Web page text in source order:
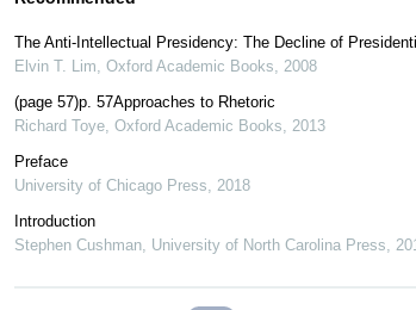
The Anti-Intellectual Presidency: The Decline of
Elvin T. Lim Oxford Academic Books
2008
(page 57)p. 57Approaches to Rhetoric
Richard Toye Oxford Academic Books
2013
Preface
University of Chicago Press
2018
Introduction
Stephen Cushman University of North Carolina Press